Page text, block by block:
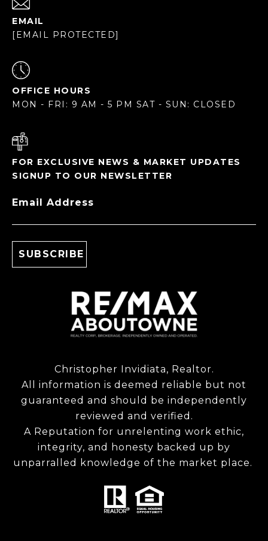
EMAIL
[EMAIL PROTECTED]
OFFICE HOURS
MON - FRI: 9 AM - 5 PM SAT - SUN: CLOSED
FOR EXCLUSIVE NEWS & MARKET UPDATES
SIGNUP TO OUR NEWSLETTER
Email Address
Christopher Invidiata, Realtor.
All information is deemed reliable but not
guaranteed and should be independently
reviewed and verified.
A Reputation for unrelenting work ethic,
integrity, and honesty backed up by
unparralled knowledge of the market place.